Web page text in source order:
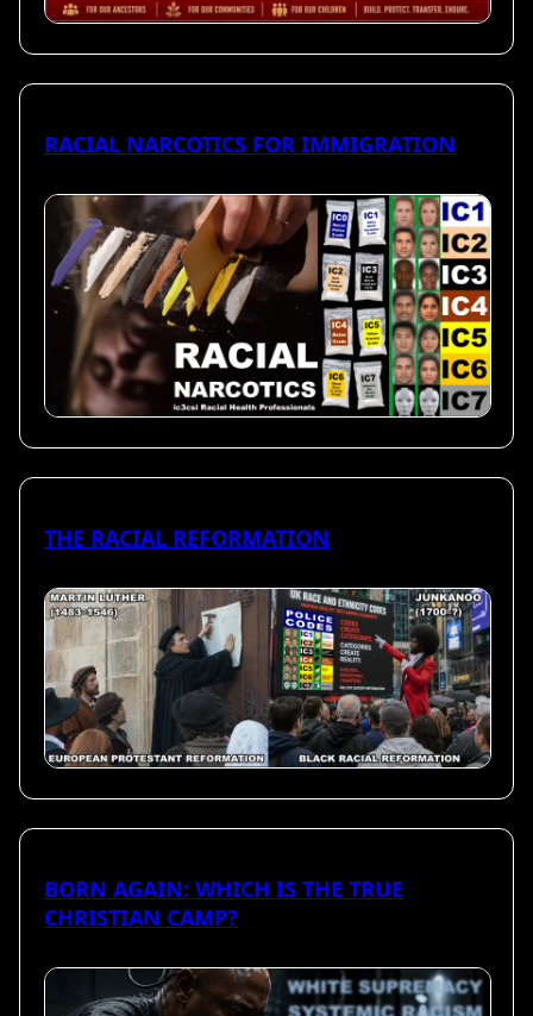
RACIAL NARCOTICS FOR IMMIGRATION
THE RACIAL REFORMATION
BORN AGAIN: WHICH IS THE TRUE
CHRISTIAN CAMP?